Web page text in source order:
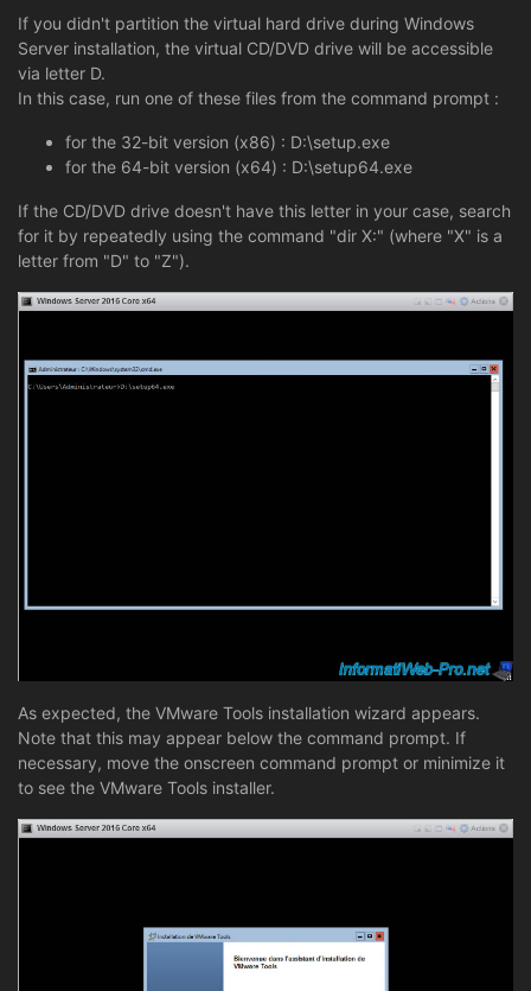
If you didn't partition the virtual hard drive during Windows
Server installation, the virtual CD/DVD drive will be accessible
via letter D.
In this case, run one of these files from the command prompt :
for the 32-bit version (x86) : D:\setup.exe
for the 64-bit version (x64) : D:\setup64.exe
If the CD/DVD drive doesn't have this letter in your case, search
for it by repeatedly using the command "dir X:" (where "X" is a
letter from "D" to "Z").
As expected, the VMware Tools installation wizard appears.
Note that this may appear below the command prompt. If
necessary, move the onscreen command prompt or minimize it
to see the VMware Tools installer.